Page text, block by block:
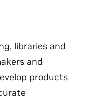
libraries and
and
products